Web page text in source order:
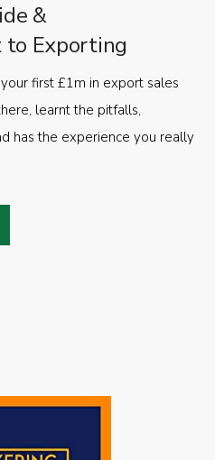
&
to Exporting
first £1m in export sales
learnt the pitfalls,
has the experience you really